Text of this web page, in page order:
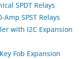
SPDT Relays
SPST Relays
with I2C Expansion
Fob Expansion